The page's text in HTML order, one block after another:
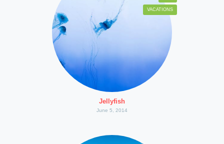
Jellyfish
June 5, 2014
VACATIONS